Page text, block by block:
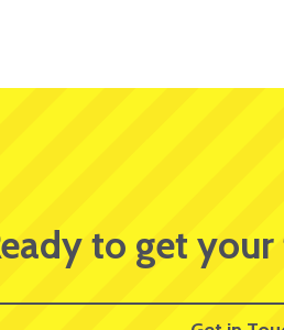
to get